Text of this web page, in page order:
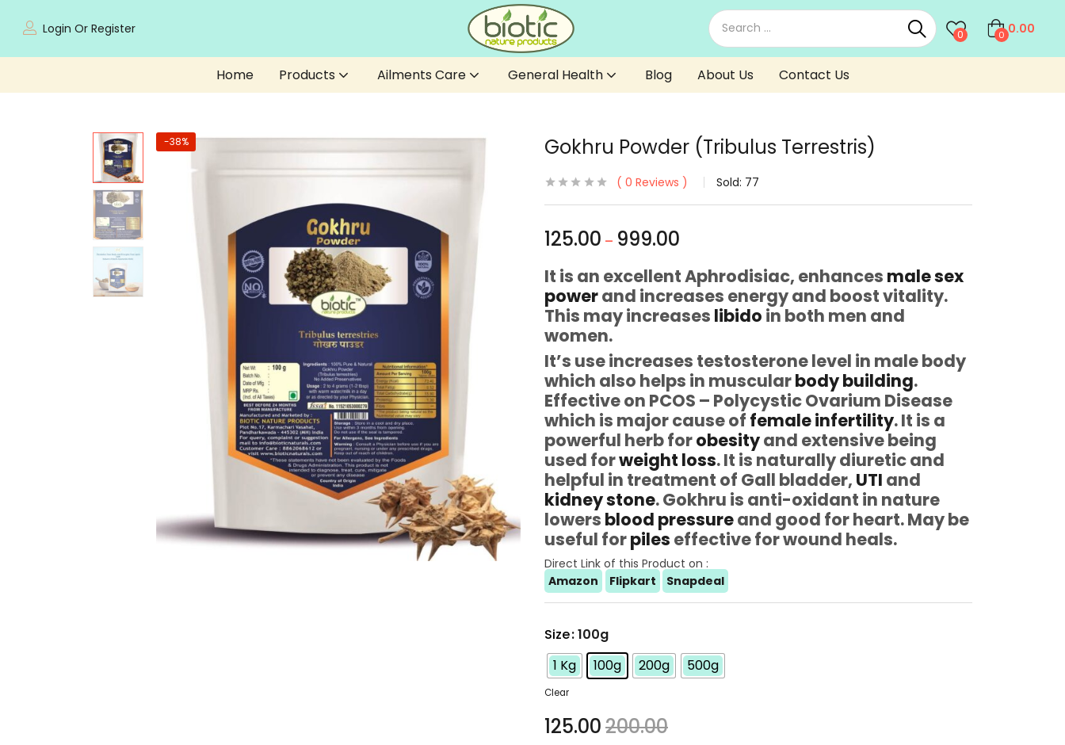
Login Or Register 0 0 0.00
Home Products Ailments Care General Health Blog About Us Contact Us
-38% Gokhru Powder (Tribulus Terrestris)
0 Reviews Sold: 77
125.00 – 999.00
It is an excellent Aphrodisiac, enhances male sex
powerand increases energy and boost vitality.
This may increases libido in both men and
women.
It’s use increases testosterone level in male body
which also helps in muscularbody building.
Effective on PCOS – Polycystic Ovarium Disease
which is major cause of female infertility. It is a
powerful herb forobesityand extensive being
used forweight loss. It is naturally diuretic and
helpful in treatment of Gall bladder, UTI and
kidney stone. Gokhru is anti-oxidant in nature
lowers blood pressureand good for heart. May be
useful forpiles effective for wound heals.
Direct Link of this Product on :
Amazon
Flipkart Snapdeal
Size: 100g
1 Kg
100g 200g 500g
Clear
125.00200.00